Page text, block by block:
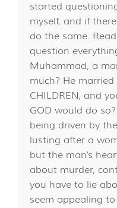
started
myself, and if
do the same.
question
Muhammad, a
much? He
CHILDREN, and
GOD would do
being driven by
lusting after a
but the man's
about murder,
you have to lie
seem appealing